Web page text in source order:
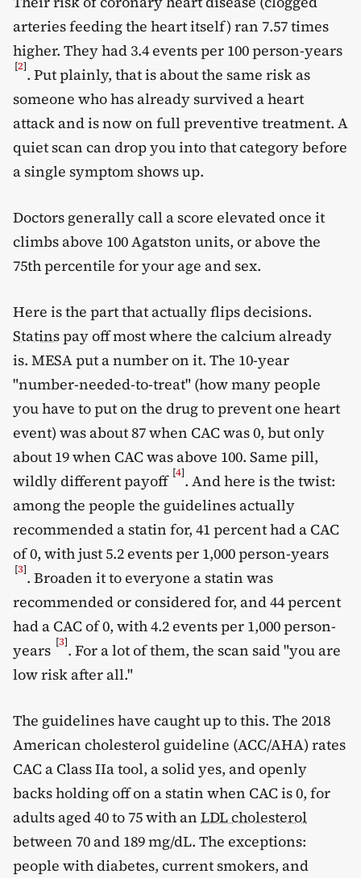
arteries feeding the heart itself) ran 7.57 times
higher. They had 3.4 events per 100 person-years
[2]. Put plainly, that is about the same risk as
someone who has already survived a heart
attack and is now on full preventive treatment. A
quiet scan can drop you into that category before
a single symptom shows up.
Doctors generally call a score elevated once it
climbs above 100 Agatston units, or above the
75th percentile for your age and sex.
Here is the part that actually flips decisions.
Statinspay off most where the calcium already
is. MESA put a number on it. The 10-year
"number-needed-to-treat" (how many people
you have to put on the drug to prevent one heart
event) was about 87 when CAC was 0, but only
about 19 when CAC was above 100. Same pill,
wildly different payoff [4]. And here is the twist:
among the people the guidelines actually
recommended a statin for, 41 percent had a CAC
of 0, with just 5.2 events per 1,000 person-years
[3]. Broaden it to everyone a statin was
recommended or considered for, and 44 percent
had a CAC of 0, with 4.2 events per 1,000 person-
years [3]. For a lot of them, the scan said "you are
low risk after all."
The guidelines have caught up to this. The 2018
American cholesterol guideline (ACC/AHA) rates
CAC a Class IIa tool, a solid yes, and openly
backs holding off on a statin when CAC is 0, for
adults aged 40 to 75 with an LDL cholesterol
between 70 and 189 mg/dL. The exceptions:
people with diabetes, current smokers, and